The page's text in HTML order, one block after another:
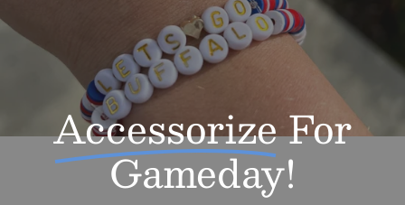
AccessorizeFor
Gameday!